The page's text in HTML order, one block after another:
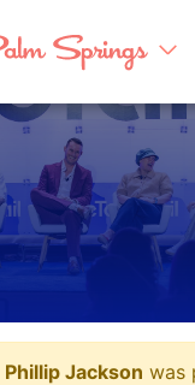
Phillip Jackson was